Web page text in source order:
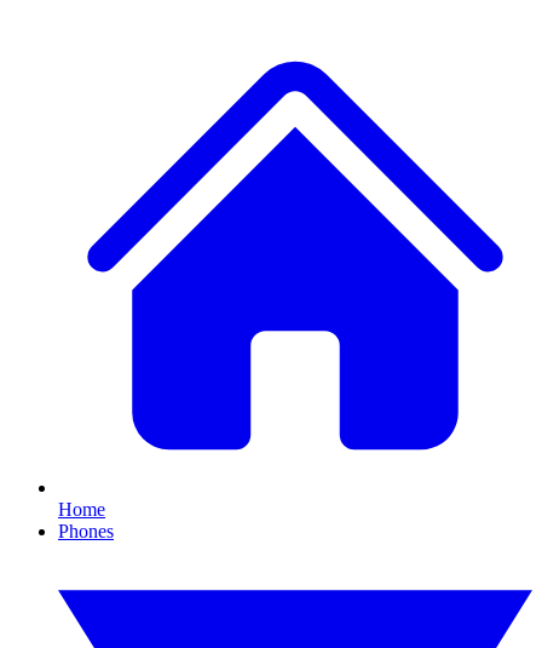
Home
Phones